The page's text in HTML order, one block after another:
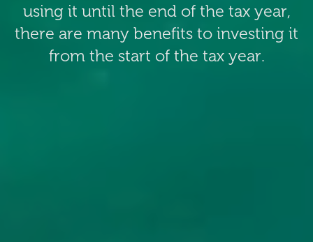
using it until the end of the tax year,
there are many benefits to investing it
from the start of the tax year.